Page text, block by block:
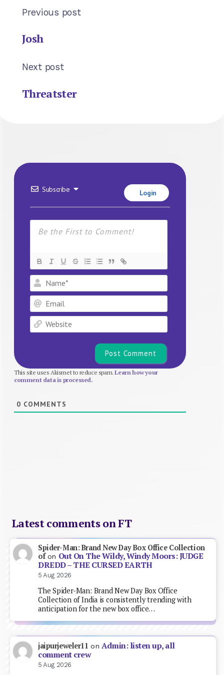
Previous post
Josh
Next post
Threatster
Subscribe Login
Name*
Email
Website
This site uses Akismet to reduce spam.Learn how your
comment data is processed.
0 COMMENTS
Latest comments on FT
Spider-Man: Brand New Day Box Office Collection
ofon Out On The Wildy, Windy Moors: JUDGE
DREDD – THE CURSED EARTH
5 Aug 2026
The Spider-Man: Brand New Day Box Office
Collection of India is consistently trending with
anticipation for the new box office…
jaipurjeweler11 on Admin: listen up, all
comment crew
5 Aug 2026